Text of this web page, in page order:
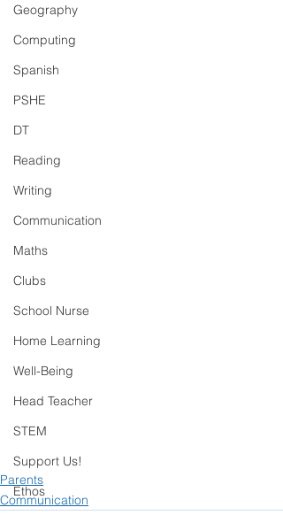
Geography
Computing
Spanish
PSHE
DT
Reading
Writing
Communication
Maths
Clubs
School Nurse
Home Learning
Well-Being
Head Teacher
STEM
Support Us!
Ethos
Parents
Communication